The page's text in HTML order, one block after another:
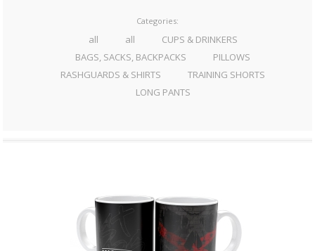
Categories:
all all
CUPS & DRINKERS
BAGS, SACKS, BACKPACKS
PILLOWS
RASHGUARDS & SHIRTS
TRAINING SHORTS
LONG PANTS